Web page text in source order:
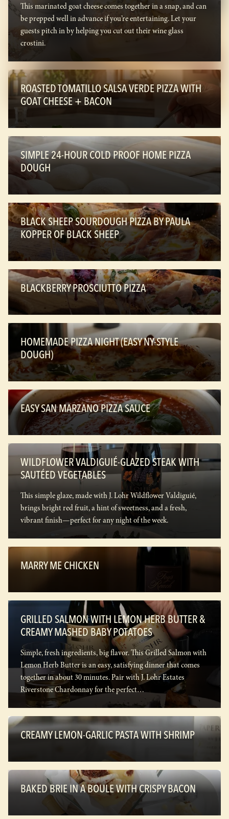
This marinated goat cheese comes together in a snap, and can
be prepped well in advance if you’re entertaining. Let your
guests pitch in by helping you cut out their wine glass
crostini.
ROASTED TOMATILLO SALSA VERDE PIZZA WITH
GOAT CHEESE + BACON
SIMPLE 24-HOUR COLD PROOF HOME PIZZA
DOUGH
BLACK SHEEP SOURDOUGH PIZZA BY PAULA
KOPPER OF BLACK SHEEP
BLACKBERRY PROSCIUTTO PIZZA
HOMEMADE PIZZA NIGHT (EASY NY-STYLE
DOUGH)
EASY SAN MARZANO PIZZA SAUCE
WILDFLOWER VALDIGUIÉ-GLAZED STEAK WITH
SAUTÉED VEGETABLES
This simple glaze, made with J. Lohr Wildflower Valdiguié,
brings bright red fruit, a hint of sweetness, and a fresh,
vibrant finish—perfect for any night of the week.
MARRY ME CHICKEN
GRILLED SALMON WITH LEMON HERB BUTTER &
CREAMY MASHED BABY POTATOES
Simple, fresh ingredients, big flavor. This Grilled Salmon with
Lemon Herb Butter is an easy, satisfying dinner that comes
together in about 30 minutes. Pair with J. Lohr Estates
Riverstone Chardonnay for the perfect…
CREAMY LEMON-GARLIC PASTA WITH SHRIMP
BAKED BRIE IN A BOULE WITH CRISPY BACON